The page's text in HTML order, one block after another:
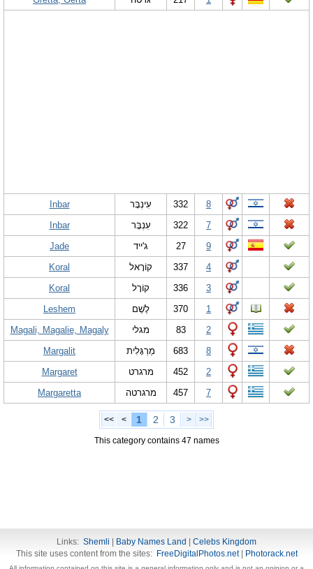
Inbar עִינְבָּר 332
8
Inbar
עִנְבָּר 322
7
Jade
ג'ייד 27
9
Koral
קוֹרָאל 337
4
Koral
קוֹרָל 336
3
Leshem
לֶשֶׁם 370
1
Magali, Magalie, Magaly
מגלי 83
2
Margalit
מַרְגָּלִית 683
8
Margaret
מרגרט 452
2
Margaretta
מרגרטה 457 7
<< < 1 2 3 > >>
This category contains 47 names
Links: Shemli Baby Names Land
Celebs Kingdom
This site uses content from the sites: FreeDigitalPhotos.net| Photorack.net